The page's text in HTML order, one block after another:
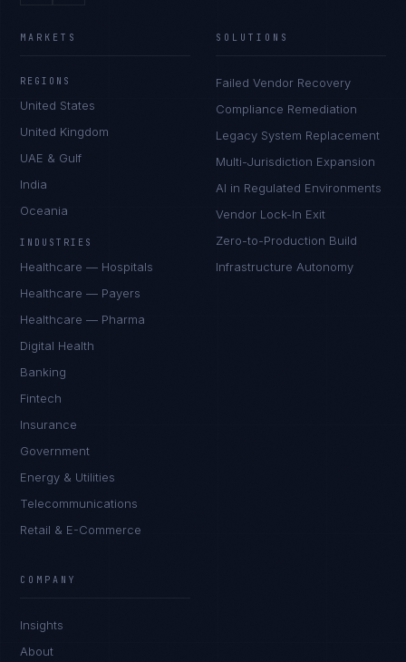
MARKETS
REGIONS
United States
United Kingdom
UAE & Gulf
India
Oceania
INDUSTRIES
Healthcare — Hospitals
Healthcare — Payers
Healthcare — Pharma
Digital Health
Banking
Fintech
Insurance
Government
Energy & Utilities
Telecommunications
Retail & E-Commerce
SOLUTIONS
Failed Vendor Recovery
Compliance Remediation
Legacy System Replacement
Multi-Jurisdiction Expansion
AI in Regulated Environments
Vendor Lock-In Exit
Zero-to-Production Build
Infrastructure Autonomy
COMPANY
Insights
About